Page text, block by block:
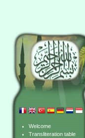
Welcome
Transliteration table